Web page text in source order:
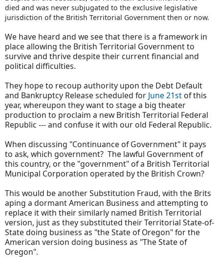
died and was never subjugated to the exclusive legislative
jurisdiction of the British Territorial Government then or now.
We have heard and we see that there is a framework in
place allowing the British Territorial Government to
survive and thrive despite their current financial and
political difficulties.
They hope to recoup authority upon the Debt Default
and Bankruptcy Release scheduled for June 21stof this
year, whereupon they want to stage a big theater
production to proclaim a new British Territorial Federal
Republic --- and confuse it with our old Federal Republic.
When discussing "Continuance of Government" it pays
to ask, which government? The lawful Government of
this country, or the "government" of a British Territorial
Municipal Corporation operated by the British Crown?
This would be another Substitution Fraud, with the Brits
aping a dormant American Business and attempting to
replace it with their similarly named British Territorial
version, just as they substituted their Territorial State-of-
State doing business as "the State of Oregon" for the
American version doing business as "The State of
Oregon".